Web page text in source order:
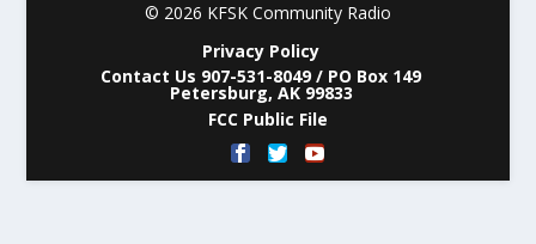
© 2026 KFSK Community Radio
Privacy Policy
Contact Us 907-531-8049 / PO Box 149
Petersburg, AK 99833
FCC Public File